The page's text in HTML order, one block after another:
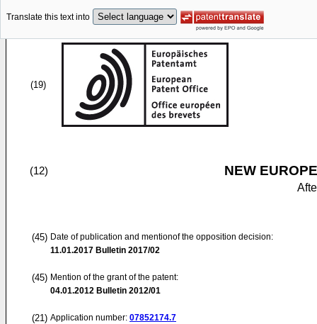
Translate this text into
(19)
(12) NEW
(45) Date of publication and mentionof the opposition decision:
11.01.2017 Bulletin 2017/02
(45) Mention of the grant of the patent:
04.01.2012 Bulletin 2012/01
(21) Application number: 07852174.7